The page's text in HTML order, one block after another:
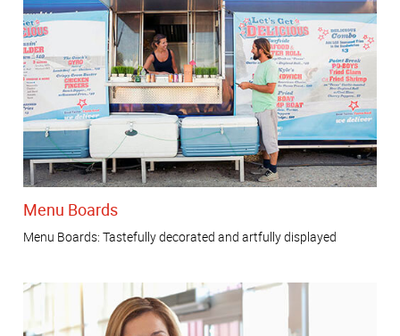
Menu Boards
Menu Boards: Tastefully decorated and artfully displayed